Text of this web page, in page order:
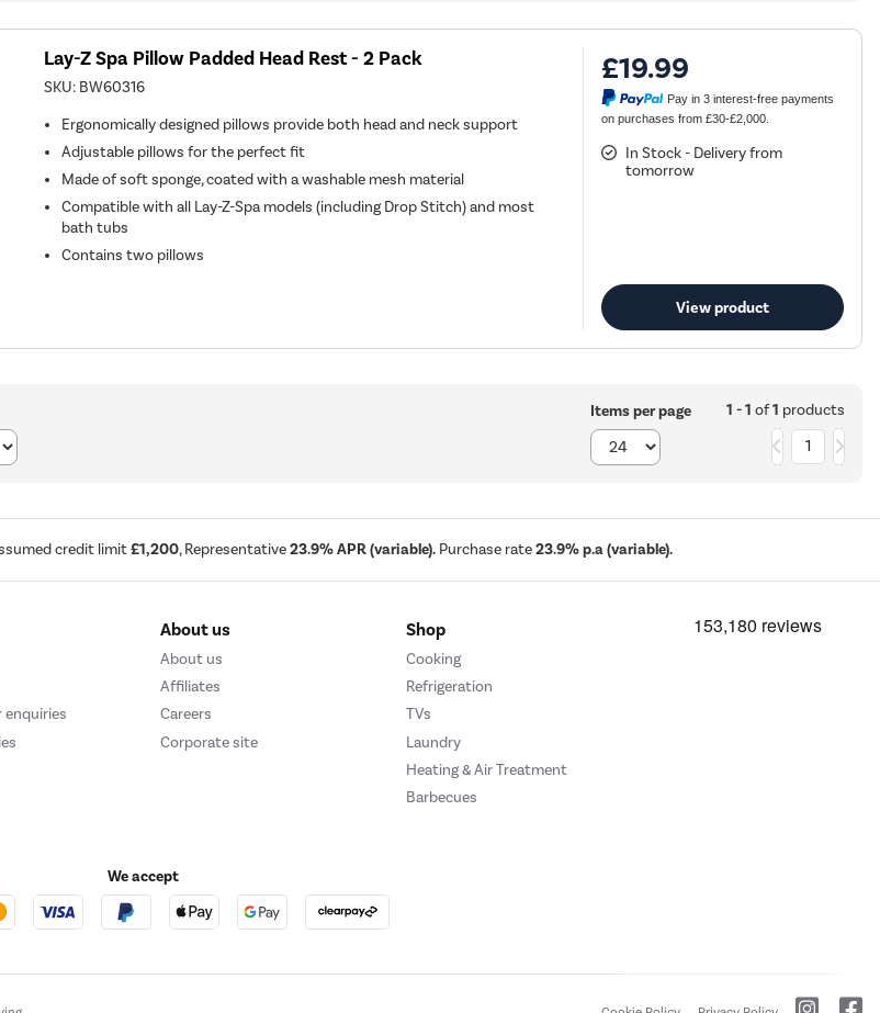
Lay-Z Spa Pillow Padded Head Rest - 2 Pack
SKU: BW60316
Ergonomically designed pillows provide both head and neck support
Adjustable pillows for the perfect fit
Made of soft sponge, coated with a washable mesh material
Compatible with all Lay-Z-Spa models (including Drop Stitch) and most
bath tubs
Contains two pillows
£19.99
Pay in 3 interest-free payments
on purchases from £30-£2,000.
In Stock - Delivery from
tomorrow
View product
Items per page 1 - 1 of1 products
1
credit limit£1,200, Representative23.9% APR (variable). Purchase rate23.9% p.a (variable).
enquiries
About us
About us
Affiliates
Careers
Corporate site
Shop
Cooking
Refrigeration
TVs
Laundry
Heating & Air Treatment
Barbecues
We accept